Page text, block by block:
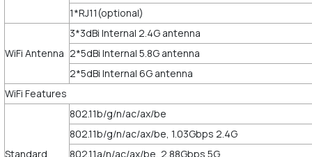
1*RJ11(optional)
WiFi Antenna
3*3dBi Internal 2.4G antenna
2*5dBi Internal 5.8G antenna
2*5dBi Internal 6G antenna
WiFi Features
Standard
802.11b/g/n/ac/ax/be
802.11b/g/n/ac/ax/be, 1.03Gbps 2.4G
802.11a/n/ac/ax/be, 2.88Gbps 5G